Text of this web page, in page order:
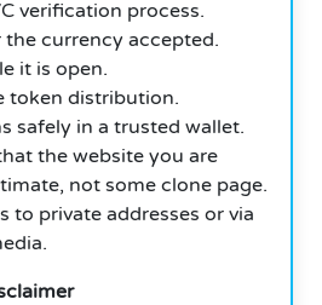
verification process.
the currency accepted.
it is open.
token distribution.
safely in a trusted wallet.
the website you are
not some clone page.
to private addresses or via